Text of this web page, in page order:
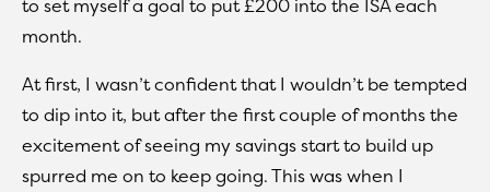
to set myself a goal to put £200 into the ISA each
month.
At first, I wasn’t confident that I wouldn’t be tempted
to dip into it, but after the first couple of months the
excitement of seeing my savings start to build up
spurred me on to keep going. This was when I